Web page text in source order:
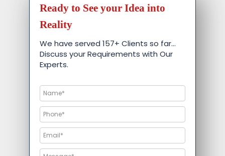
Ready to See your Idea into
Reality
We have served 157+ Clients so far…
Discuss your Requirements with Our
Experts.